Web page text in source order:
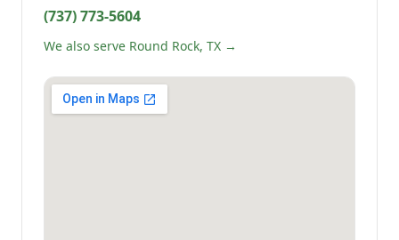
(737) 773-5604
We also serve Round Rock, TX →